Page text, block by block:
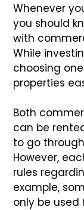
Whenever
you should
with
While
choosing
properties
Both
can be
to go
However,
rules
example,
only be used